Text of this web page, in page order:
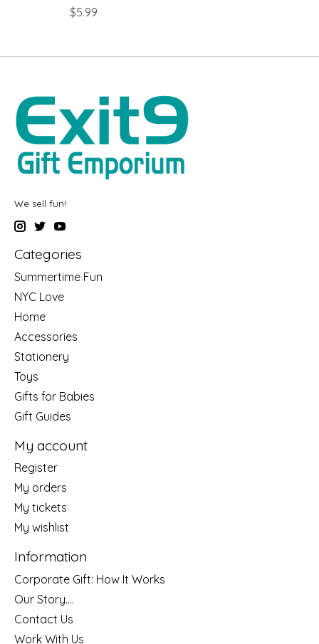
$5.99
We sell fun!
Categories
Summertime Fun
NYC Love
Home
Accessories
Stationery
Toys
Gifts for Babies
Gift Guides
My account
Register
My orders
My tickets
My wishlist
Information
Corporate Gift: How It Works
Our Story....
Contact Us
Work With Us